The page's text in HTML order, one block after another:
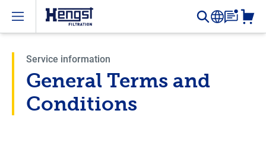
Open menu
Service information
General Terms and
Conditions